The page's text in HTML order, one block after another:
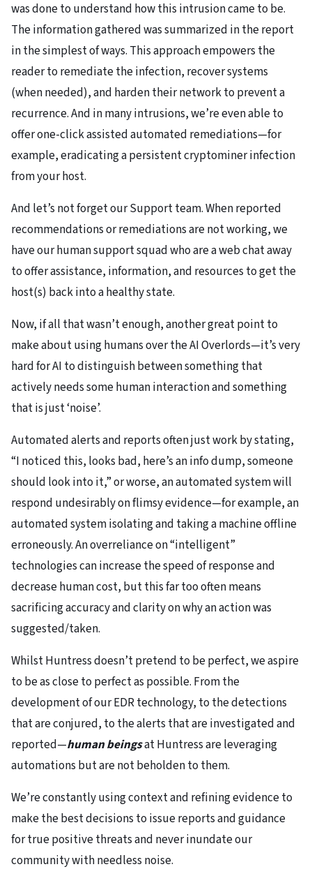
was done to understand how this intrusion came to be.
The information gathered was summarized in the report
in the simplest of ways. This approach empowers the
reader to remediate the infection, recover systems
(when needed), and harden their network to prevent a
recurrence. And in many intrusions, we’re even able to
offer one-click assisted automated remediations—for
example, eradicating a persistent cryptominer infection
from your host.
And let’s not forget our Support team. When reported
recommendations or remediations are not working, we
have our human support squad who are a web chat away
to offer assistance, information, and resources to get the
host(s) back into a healthy state.
Now, if all that wasn’t enough, another great point to
make about using humans over the AI Overlords—it’s very
hard for AI to distinguish between something that
actively needs some human interaction and something
that is just ‘noise’.
Automated alerts and reports often just work by stating,
“I noticed this, looks bad, here’s an info dump, someone
should look into it,” or worse, an automated system will
respond undesirably on flimsy evidence—for example, an
automated system isolating and taking a machine offline
erroneously. An overreliance on “intelligent”
technologies can increase the speed of response and
decrease human cost, but this far too often means
sacrificing accuracy and clarity on why an action was
suggested/taken.
Whilst Huntress doesn’t pretend to be perfect, we aspire
to be as close to perfect as possible. From the
development of our EDR technology, to the detections
that are conjured, to the alerts that are investigated and
reported—human beingsat Huntress are leveraging
automations but are not beholden to them.
We’re constantly using context and refining evidence to
make the best decisions to issue reports and guidance
for true positive threats and never inundate our
community with needless noise.